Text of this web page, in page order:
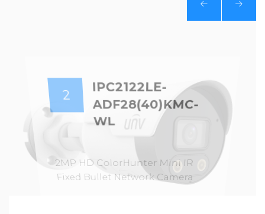
2
IPC2122LE-
ADF28(40)KMC-
WL
2MP HD ColorHunter Mini IR
Fixed Bullet Network Camera